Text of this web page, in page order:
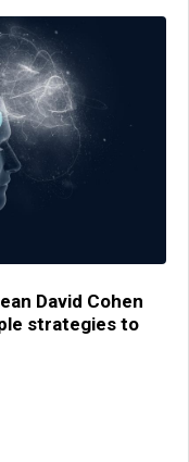
David Cohen
strategies to